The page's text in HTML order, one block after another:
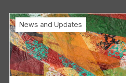
News and Updates